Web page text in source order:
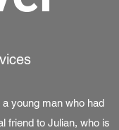
young man who had
friend to Julian, who is